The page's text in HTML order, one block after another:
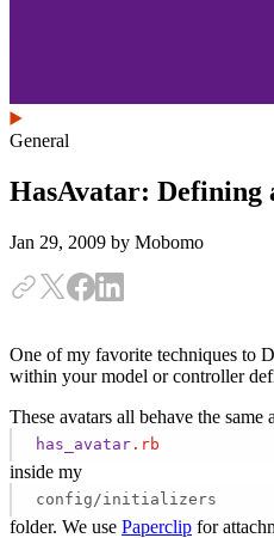
General
HasAvatar: Defining
Jan 29, 2009 by Mobomo
One of my favorite techniques to
within your model or controller
These avatars all behave the
has_avatar .rb
inside my
config/initializers
folder. We use Paperclip for